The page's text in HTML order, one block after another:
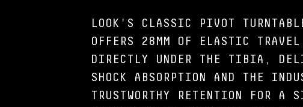
LOOK'S CLASSIC PIVOT
OFFERS 28MM OF ELASTIC TRAVEL
DIRECTLY UNDER THE TIBIA,
SHOCK ABSORPTION AND THE
TRUSTWORTHY RETENTION FOR A